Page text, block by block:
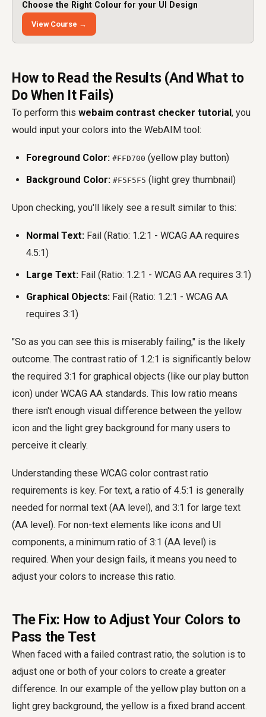
Choose the Right Colour for your UI Design
View Course →
How to Read the Results (And What to
Do When It Fails)
To perform this webaim contrast checker tutorial , you
would input your colors into the WebAIM tool:
Foreground Color: #FFD700 (yellow play button)
Background Color: #F5F5F5 (light grey thumbnail)
Upon checking, you'll likely see a result similar to this:
Normal Text: Fail (Ratio: 1.2:1 - WCAG AA requires
4.5:1)
Large Text: Fail (Ratio: 1.2:1 - WCAG AA requires 3:1)
Graphical Objects: Fail (Ratio: 1.2:1 - WCAG AA
requires 3:1)
"So as you can see this is miserably failing," is the likely
outcome. The contrast ratio of 1.2:1 is significantly below
the required 3:1 for graphical objects (like our play button
icon) under WCAG AA standards. This low ratio means
there isn't enough visual difference between the yellow
icon and the light grey background for many users to
perceive it clearly.
Understanding these WCAG color contrast ratio
requirements is key. For text, a ratio of 4.5:1 is generally
needed for normal text (AA level), and 3:1 for large text
(AA level). For non-text elements like icons and UI
components, a minimum ratio of 3:1 (AA level) is
required. When your design fails, it means you need to
adjust your colors to increase this ratio.
The Fix: How to Adjust Your Colors to
Pass the Test
When faced with a failed contrast ratio, the solution is to
adjust one or both of your colors to create a greater
difference. In our example of the yellow play button on a
light grey background, the yellow is a fixed brand accent.